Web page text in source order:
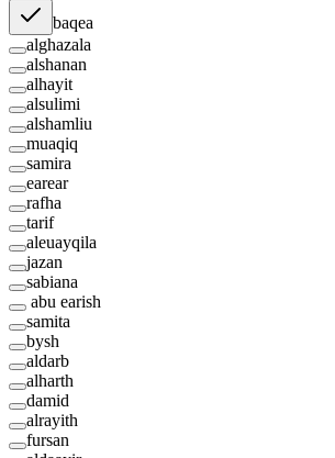
baqea
alghazala
alshanan
alhayit
alsulimi
alshamliu
muaqiq
samira
earear
rafha
tarif
aleuayqila
jazan
sabiana
abu earish
samita
bysh
aldarb
alharth
damid
alrayith
fursan